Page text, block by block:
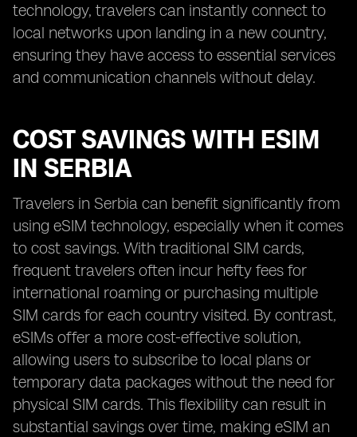
technology, travelers can instantly connect to
local networks upon landing in a new country,
ensuring they have access to essential services
and communication channels without delay.
COST SAVINGS WITH ESIM
IN SERBIA
Travelers in Serbia can benefit significantly from
using eSIM technology, especially when it comes
to cost savings. With traditional SIM cards,
frequent travelers often incur hefty fees for
international roaming or purchasing multiple
SIM cards for each country visited. By contrast,
eSIMs offer a more cost-effective solution,
allowing users to subscribe to local plans or
temporary data packages without the need for
physical SIM cards. This flexibility can result in
substantial savings over time, making eSIM an